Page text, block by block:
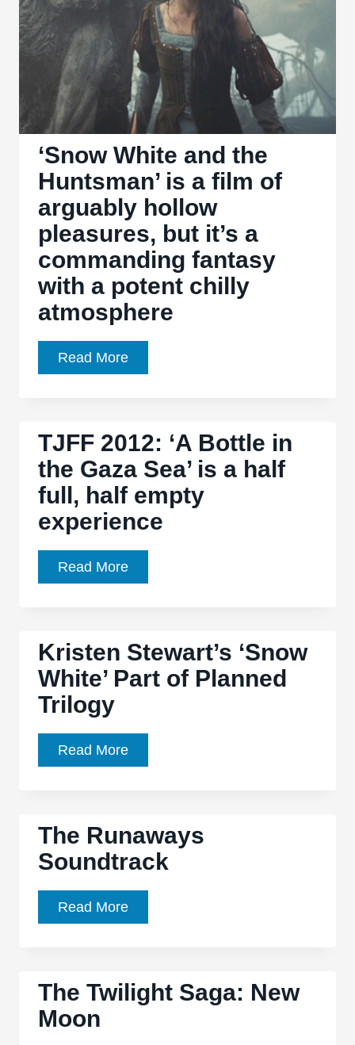
the
same
lifeless
story
at
the
end
of
the
‘Twilight’
saga
‘Snow White and the
Huntsman’ is a film of
arguably hollow
pleasures, but it’s a
commanding fantasy
with a potent chilly
atmosphere
Read More‘Snow
White
Huntsman’
is
a
of
it’s
commanding
with
TJFF 2012: ‘A Bottle in
the Gaza Sea’ is a half
full, half empty
experience
Read MoreTJFF
2012:
in
the
a
half
empty
Kristen Stewart’s ‘Snow
White’ Part of Planned
Trilogy
Read MoreKristen
Stewart’s
Part
of
Trilogy
The Runaways
Soundtrack
Read MoreThe
Runaways
The Twilight Saga: New
Moon